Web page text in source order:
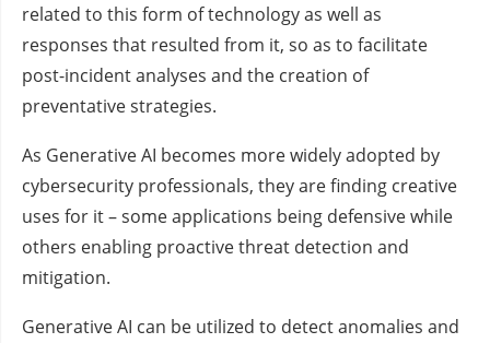
related to this form of technology as well as
responses that resulted from it, so as to facilitate
post-incident analyses and the creation of
preventative strategies.
As Generative AI becomes more widely adopted by
cybersecurity professionals, they are finding creative
uses for it – some applications being defensive while
others enabling proactive threat detection and
mitigation.
Generative AI can be utilized to detect anomalies and